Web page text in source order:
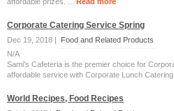
Corporate Catering Service Spring
Dec 19, 2018 |
Food and Related Products
N/A
Sami's Cafeteria is the premier choice for
affordable service with Corporate Lunch Catering
World Recipes, Food Recipes